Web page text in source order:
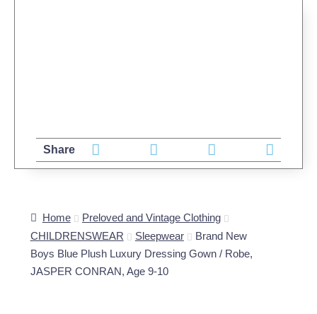
Home
Preloved and Vintage Clothing
CHILDRENSWEAR
Sleepwear
Brand New
Boys Blue Plush Luxury Dressing Gown / Robe,
JASPER CONRAN, Age 9-10
Share